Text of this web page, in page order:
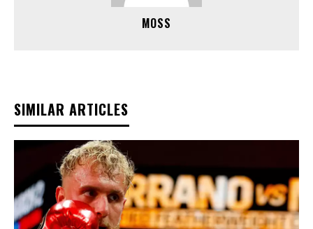
MOSS
SIMILAR ARTICLES